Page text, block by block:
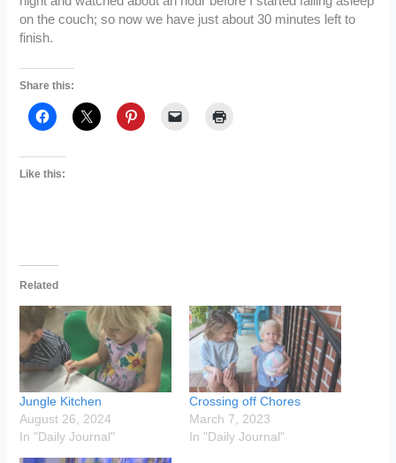
on the couch; so now we have just about 30 minutes left to
finish.
Share this:
Like this:
Related
Jungle Kitchen
August 26, 2024
In "Daily Journal"
Crossing off Chores
March 7, 2023
In "Daily Journal"